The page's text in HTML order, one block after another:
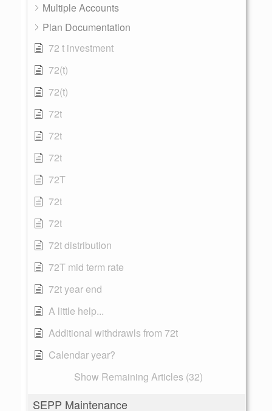
Multiple Accounts
Plan Documentation
72 t investment
72(t)
72(t)
72t
72t
72t
72T
72t
72t
72t distribution
72T mid term rate
72t year end
A little help...
Additional withdrawls from 72t
Calendar year?
Show Remaining Articles (32)
SEPP Maintenance